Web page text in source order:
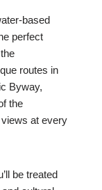
based
perfect
routes in
Byway,
the
at every
be treated